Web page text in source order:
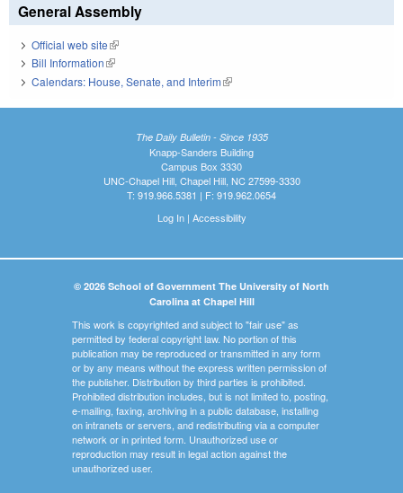
General Assembly
Official web site(link is external)
Bill Information(link is external)
Calendars: House, Senate, and Interim(link is external)
The Daily Bulletin - Since 1935
Knapp-Sanders Building
Campus Box 3330
UNC-Chapel Hill, Chapel Hill, NC 27599-3330
T: 919.966.5381 | F: 919.962.0654
Log In| Accessibility
© 2026 School of Government The University of North
Carolina at Chapel Hill
This work is copyrighted and subject to "fair use" as
permitted by federal copyright law. No portion of this
publication may be reproduced or transmitted in any form
or by any means without the express written permission of
the publisher. Distribution by third parties is prohibited.
Prohibited distribution includes, but is not limited to, posting,
e-mailing, faxing, archiving in a public database, installing
on intranets or servers, and redistributing via a computer
network or in printed form. Unauthorized use or
reproduction may result in legal action against the
unauthorized user.